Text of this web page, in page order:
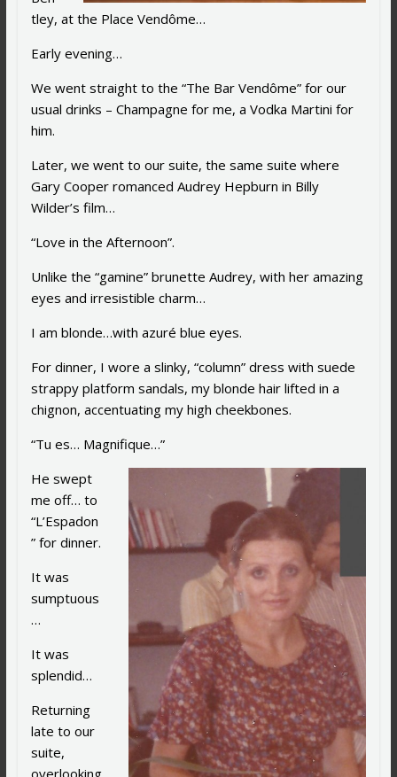
tley, at the Place Vendôme…
Early evening…
We went straight to the “The Bar Vendôme” for our
usual drinks – Champagne for me, a Vodka Martini for
him.
Later, we went to our suite, the same suite where
Gary Cooper romanced Audrey Hepburn in Billy
Wilder’s film…
“Love in the Afternoon”.
Unlike the “gamine” brunette Audrey, with her amazing
eyes and irresistible charm…
I am blonde…with azuré blue eyes.
For dinner, I wore a slinky, “column” dress with suede
strappy platform sandals, my blonde hair lifted in a
chignon, accentuating my high cheekbones.
“Tu es… Magnifique…”
He swept
me off… to
“L’Espadon
” for dinner.
It was
sumptuous
…
It was
splendid…
Returning
late to our
suite,
overlooking